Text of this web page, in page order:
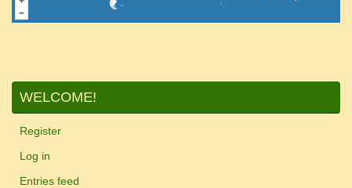
WELCOME!
Register
Log in
Entries feed